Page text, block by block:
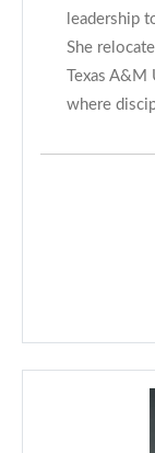
leadership
She
Texas
where